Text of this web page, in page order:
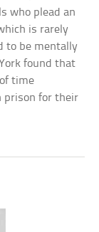
who plead an
is rarely
to be mentally
found that
time
prison for their